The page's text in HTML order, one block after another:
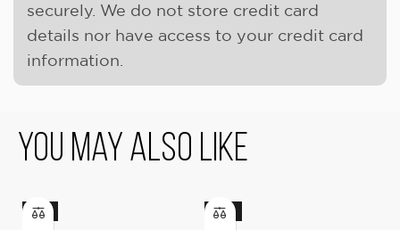
securely. We do not store credit card
details nor have access to your credit card
information.
You May Also Like
-9% -17%